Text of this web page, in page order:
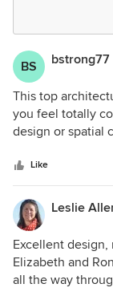
BS bstrong77
This top
you feel totally
design or spatial
trust worthy- and
partners,
look at a
two imaginative
closet and to add
not pressured
when I do, I will
recommend this
Like
Excellent
Elizabeth and
all the way